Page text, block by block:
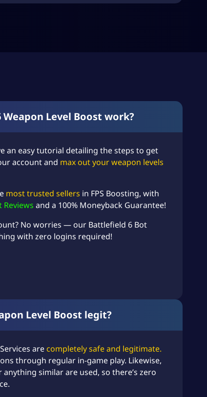
Level Boost work?
an easy tutorial detailing the steps to get
account and max out your weapon levels
most trusted sellers in FPS Boosting, with
Reviews and a 100% Moneyback Guarantee!
No worries — our Battlefield 6 Bot
with zero logins required!
Level Boost legit?
are completely safe and legitimate.
through regular in-game play. Likewise,
similar are used, so there’s zero